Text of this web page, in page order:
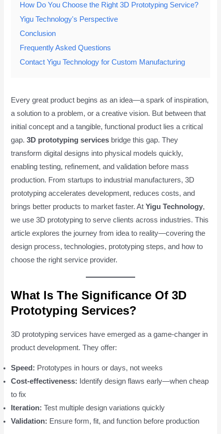
How Do You Choose the Right 3D Prototyping Service?
Yigu Technology's Perspective
Conclusion
Frequently Asked Questions
Contact Yigu Technology for Custom Manufacturing
Every great product begins as an idea—a spark of inspiration,
a solution to a problem, or a creative vision. But between that
initial concept and a tangible, functional product lies a critical
gap.3D prototyping services bridge this gap. They
transform digital designs into physical models quickly,
enabling testing, refinement, and validation before mass
production. From startups to industrial manufacturers, 3D
prototyping accelerates development, reduces costs, and
brings better products to market faster. AtYigu Technology,
we use 3D prototyping to serve clients across industries. This
article explores the journey from idea to reality—covering the
design process, technologies, prototyping steps, and how to
choose the right service provider.
What Is The Significance Of 3D
Prototyping Services?
3D prototyping services have emerged as a game-changer in
product development. They offer:
Speed: Prototypes in hours or days, not weeks
Cost-effectiveness: Identify design flaws early—when cheap
to fix
Iteration: Test multiple design variations quickly
Validation: Ensure form, fit, and function before production